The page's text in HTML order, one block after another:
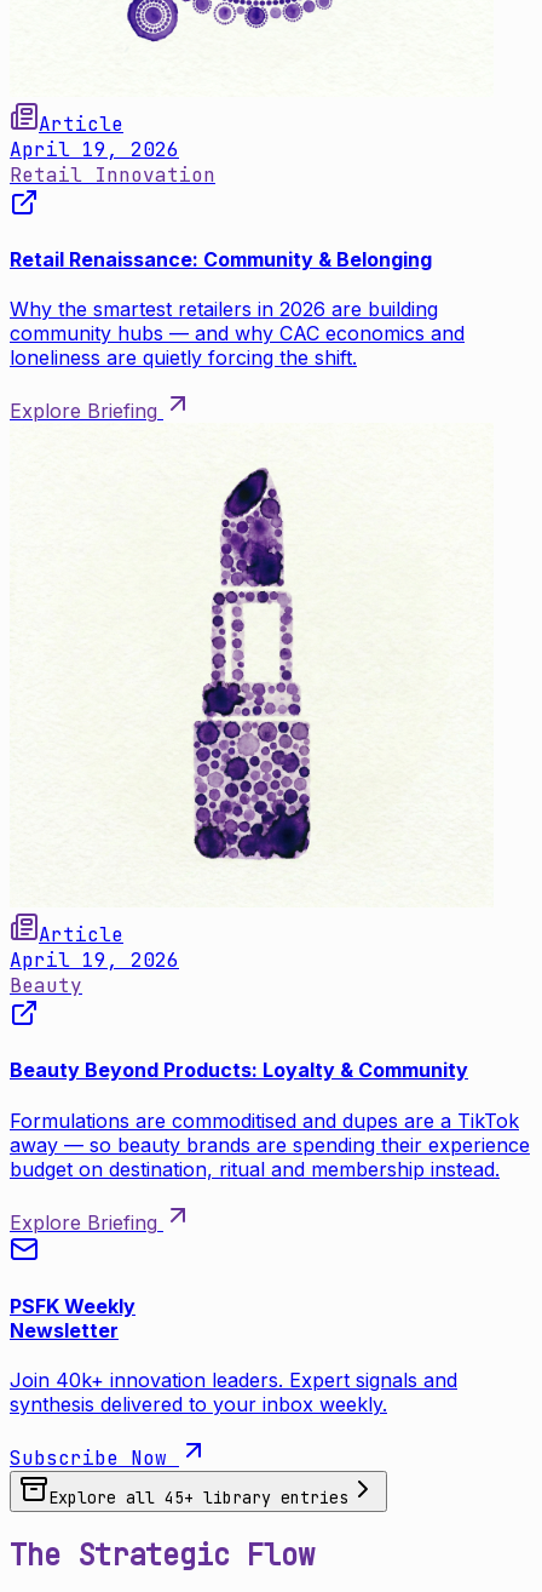
Article
April 19, 2026
Retail Innovation
Retail Renaissance: Community & Belonging
Why the smartest retailers in 2026 are building
community hubs — and why CAC economics and
loneliness are quietly forcing the shift.
Explore Briefing
Article
April 19, 2026
Beauty
Beauty Beyond Products: Loyalty & Community
Formulations are commoditised and dupes are a TikTok
away — so beauty brands are spending their experience
budget on destination, ritual and membership instead.
Explore Briefing
PSFK Weekly
Newsletter
Join 40k+ innovation leaders. Expert signals and
synthesis delivered to your inbox weekly.
Subscribe Now
Explore all 45+ library entries
The Strategic Flow